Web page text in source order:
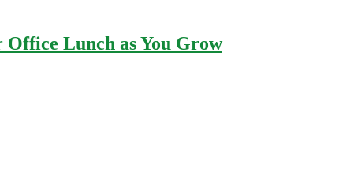
Lunch as You Grow